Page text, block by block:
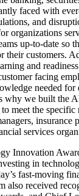
faced with
and
organizations
up-to-date so
their customers.
and
facing
needed for
why we built the
meet the specific
insurance
services
Innovation
in
fast-moving
also received